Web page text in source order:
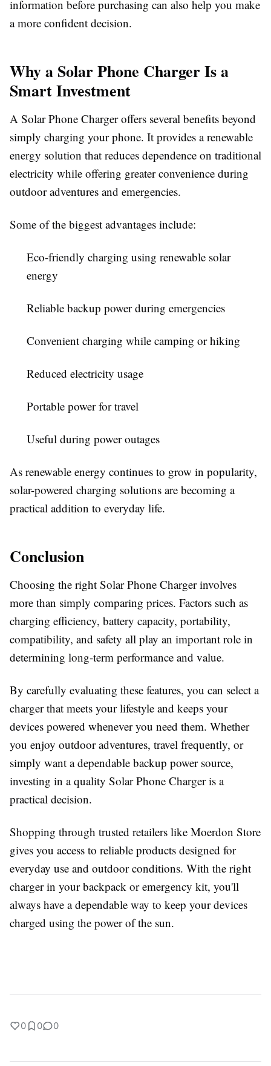
information before purchasing can also help you make
a more confident decision.
Why a Solar Phone Charger Is a
Smart Investment
A Solar Phone Chargeroffers several benefits beyond
simply charging your phone. It provides a renewable
energy solution that reduces dependence on traditional
electricity while offering greater convenience during
outdoor adventures and emergencies.
Some of the biggest advantages include:
Eco-friendly charging using renewable solar
energy
Reliable backup power during emergencies
Convenient charging while camping or hiking
Reduced electricity usage
Portable power for travel
Useful during power outages
As renewable energy continues to grow in popularity,
solar-powered charging solutions are becoming a
practical addition to everyday life.
Conclusion
Choosing the right Solar Phone Chargerinvolves
more than simply comparing prices. Factors such as
charging efficiency, battery capacity, portability,
compatibility, and safety all play an important role in
determining long-term performance and value.
By carefully evaluating these features, you can select a
charger that meets your lifestyle and keeps your
devices powered whenever you need them. Whether
you enjoy outdoor adventures, travel frequently, or
simply want a dependable backup power source,
investing in a quality Solar Phone Chargeris a
practical decision.
Shopping through trusted retailers like Moerdon Store
gives you access to reliable products designed for
everyday use and outdoor conditions. With the right
charger in your backpack or emergency kit, you'll
always have a dependable way to keep your devices
charged using the power of the sun.
0 0 0